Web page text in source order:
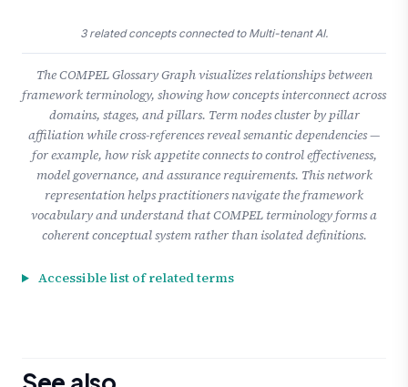
3 related concepts connected to Multi-tenant AI.
The COMPEL Glossary Graph visualizes relationships between
framework terminology, showing how concepts interconnect across
domains, stages, and pillars. Term nodes cluster by pillar
affiliation while cross-references reveal semantic dependencies —
for example, how risk appetite connects to control effectiveness,
model governance, and assurance requirements. This network
representation helps practitioners navigate the framework
vocabulary and understand that COMPEL terminology forms a
coherent conceptual system rather than isolated definitions.
Accessible list of related terms